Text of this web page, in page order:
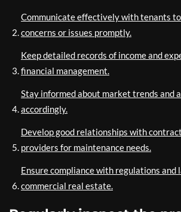
Communicate effectively with tenants
concerns or issues promptly.
Keep detailed records of income and
financial management.
Stay informed about market trends and
accordingly.
Develop good relationships with
providers for maintenance needs.
Ensure compliance with regulations and
commercial real estate.